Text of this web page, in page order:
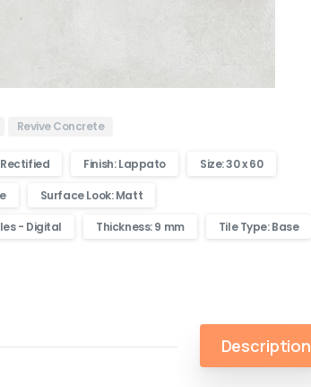
Revive Concrete
Rectified Finish: Lappato Size: 30 x 60
Surface Look: Matt
- Digital Thickness: 9 mm Tile Type: Base
Description